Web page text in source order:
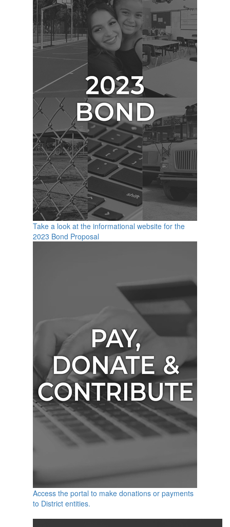
Take a look at the informational website for the
2023 Bond Proposal
Access the portal to make donations or payments
to District entities.